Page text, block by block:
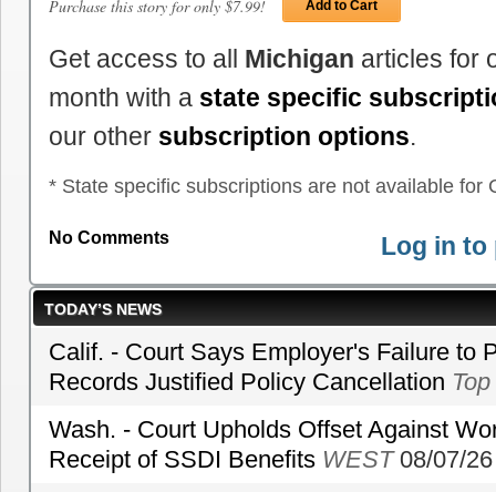
Purchase this story for only $7.99! Add to Cart
Get access to all Michigan articles for
month with a state specific
our other subscription options.
* State specific subscriptions are not available for
No Comments Log in to
TODAY’S NEWS
Calif. - Court Says Employer's Failure to
Records Justified Policy Cancellation Top
Wash. - Court Upholds Offset Against
Receipt of SSDI Benefits WEST08/07/26